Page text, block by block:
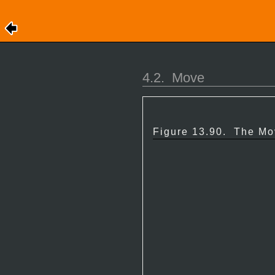
4.2. Move
Figure 13.90. The